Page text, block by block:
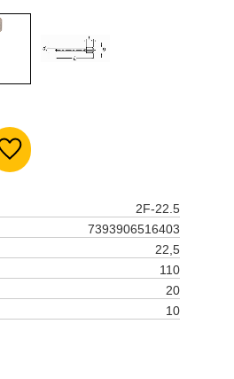
Add to favorites
2F-22.5
7393906516403
22,5
110
20
10